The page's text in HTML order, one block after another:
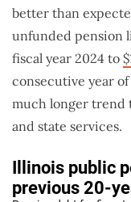
better than
unfunded pension
fiscal year 2024 to
consecutive year
much longer trend
and state services.